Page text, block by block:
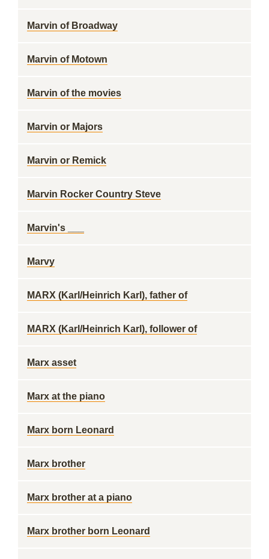
Marvin of Broadway
Marvin of Motown
Marvin of the movies
Marvin or Majors
Marvin or Remick
Marvin Rocker Country Steve
Marvin's ___
Marvy
MARX (Karl/Heinrich Karl), father of
MARX (Karl/Heinrich Karl), follower of
Marx asset
Marx at the piano
Marx born Leonard
Marx brother
Marx brother at a piano
Marx brother born Leonard